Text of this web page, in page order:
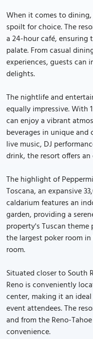
When it comes to dining,
spoilt for choice. The
a 24-hour café, ensuring
palate. From casual
experiences, guests can
delights.
The nightlife and
equally impressive. With
can enjoy a vibrant
beverages in unique
live music, DJ
drink, the resort offers
The highlight of
Toscana, an expansive
caldarium features an
garden, providing a
property's Tuscan
the largest poker room in
room.
Situated closer to South
Reno is conveniently
center, making it an
event attendees. The
and from the Reno-
convenience.